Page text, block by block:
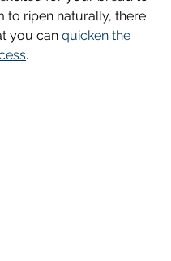
to ripen naturally, there
you can quicken the
.